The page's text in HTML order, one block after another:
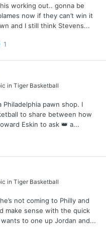
working out.. gonna be
now if they can’t win it
and I still think Stevens...
1
in Tiger Basketball
Philadelphia pawn shop. I
to share between how
Eskin to ask 👑 a...
in Tiger Basketball
not coming to Philly and
make sense with the quick
to one up Jordan and...